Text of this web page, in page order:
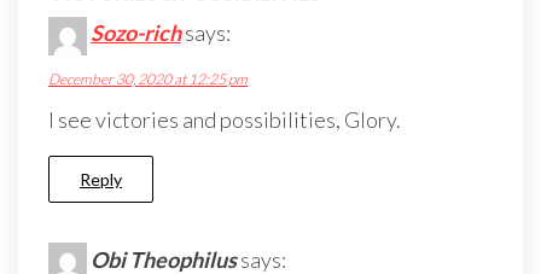
Sozo-richsays:
December 30, 2020 at 12:25 pm
I see victories and possibilities, Glory.
Reply
Obi Theophilussays: